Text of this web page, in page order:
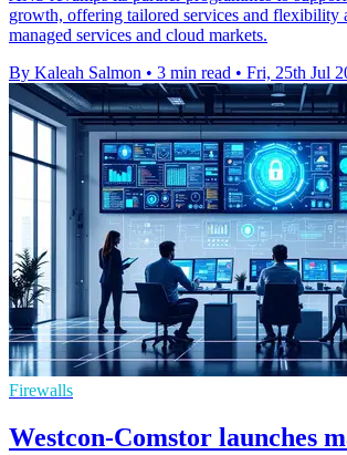
growth, offering tailored services and flexibility
managed services and cloud markets.
By Kaleah Salmon • 3 min read • Fri, 25th Jul
Firewalls
Westcon-Comstor launches